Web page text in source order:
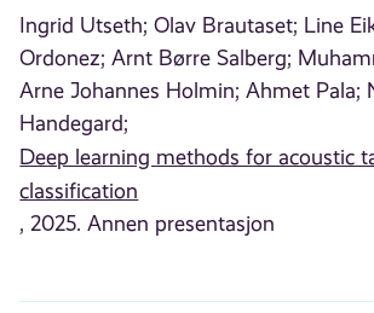
Ingrid Utseth; Olav Brautaset; Line
Ordonez; Arnt Børre Salberg;
Arne Johannes Holmin; Ahmet Pala;
Handegard;
Deep learning methods for acoustic
classification
, 2025. Annen presentasjon